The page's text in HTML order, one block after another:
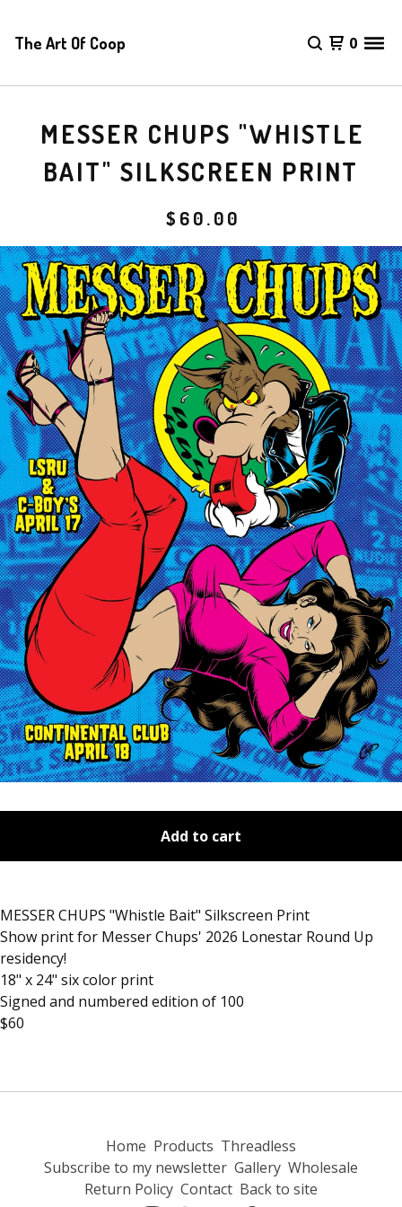
The Art Of Coop 0
MESSER CHUPS "WHISTLE
BAIT" SILKSCREEN PRINT
$ 60.00
Add to cart
MESSER CHUPS "Whistle Bait" Silkscreen Print
Show print for Messer Chups' 2026 Lonestar Round Up
residency!
18" x 24" six color print
Signed and numbered edition of 100
$60
Home Products Threadless
Subscribe to my newsletter Gallery Wholesale
Return Policy Contact Back to site